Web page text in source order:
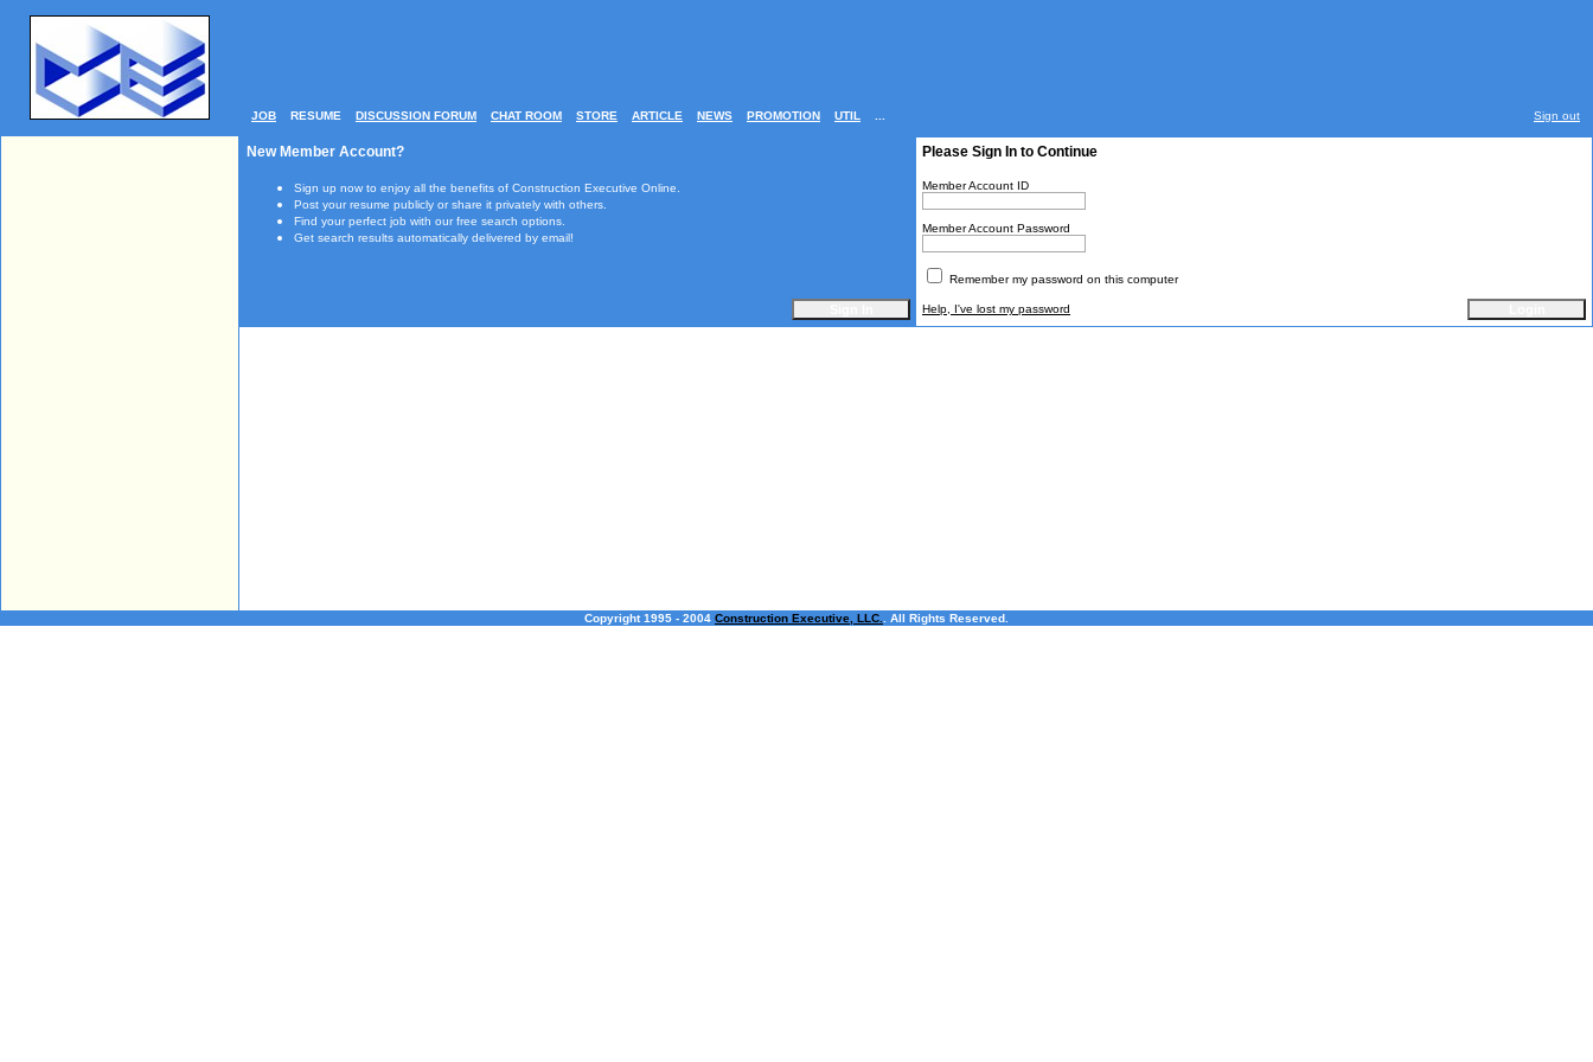
JOB RESUME DISCUSSION FORUM CHAT ROOM STORE ARTICLE NEWS PROMOTION UTIL Sign out
New Member Account?
Sign up now to enjoy all the benefits of Construction Executive Online.
Post your resume publicly or share it privately with others.
Find your perfect job with our free search options.
Get search results automatically delivered by email!
Please Sign In to Continue
Member Account ID
Member Account Password
Remember my password on this computer
Help, I've lost my password
Copyright 1995 - 2004 Construction Executive, LLC. . All Rights Reserved.